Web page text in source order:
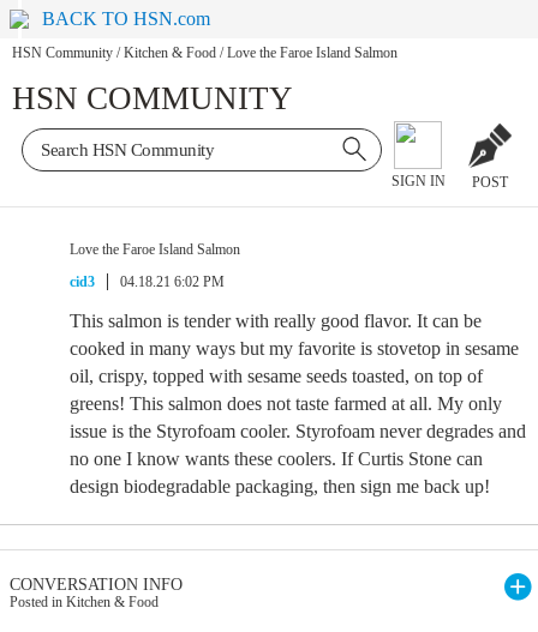
BACK TO HSN.com
HSN Community / Kitchen & Food / Love the Faroe Island Salmon
HSN COMMUNITY
SIGN IN POST
Love the Faroe Island Salmon
cid3
04.18.21 6:02 PM
This salmon is tender with really good flavor. It can be
cooked in many ways but my favorite is stovetop in sesame
oil, crispy, topped with sesame seeds toasted, on top of
greens! This salmon does not taste farmed at all. My only
issue is the Styrofoam cooler. Styrofoam never degrades and
no one I know wants these coolers. If Curtis Stone can
design biodegradable packaging, then sign me back up!
CONVERSATION INFO
Posted in Kitchen & Food